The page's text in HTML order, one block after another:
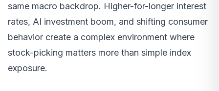
same macro backdrop. Higher-for-longer interest
rates, AI investment boom, and shifting consumer
behavior create a complex environment where
stock-picking matters more than simple index
exposure.